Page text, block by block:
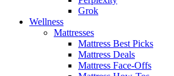
Grok
Wellness
Mattresses
Mattress Best Picks
Mattress Deals
Mattress Face-Offs